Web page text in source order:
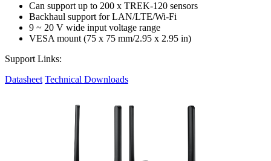
Can support up to 200 x TREK-120 sensors
Backhaul support for LAN/LTE/Wi-Fi
9 ~ 20 V wide input voltage range
VESA mount (75 x 75 mm/2.95 x 2.95 in)
Support Links:
Datasheet Technical Downloads